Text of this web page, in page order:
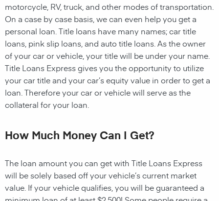
motorcycle, RV, truck, and other modes of transportation.
On a case by case basis, we can even help you get a
personal loan. Title loans have many names; car title
loans, pink slip loans, and auto title loans. As the owner
of your car or vehicle, your title will be under your name.
Title Loans Express gives you the opportunity to utilize
your car title and your car’s equity value in order to get a
loan. Therefore your car or vehicle will serve as the
collateral for your loan.
How Much Money Can I Get?
The loan amount you can get with Title Loans Express
will be solely based off your vehicle’s current market
value. If your vehicle qualifies, you will be guaranteed a